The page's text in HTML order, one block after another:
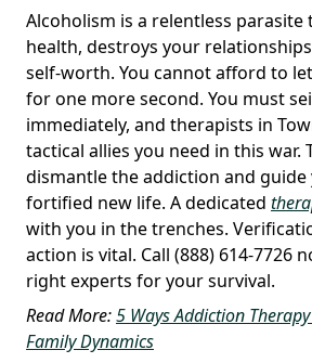
Alcoholism is a relentless
health, destroys your
self-worth. You cannot afford to
for one more second. You must
immediately, and therapists in
tactical allies you need in this war.
dismantle the addiction and
fortified new life. A dedicated
with you in the trenches.
action is vital. Call (888) 614-7726
right experts for your survival.
Read More:5 Ways Addiction
Family Dynamics